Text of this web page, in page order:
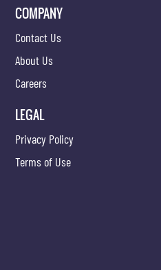
COMPANY
Contact Us
About Us
Careers
LEGAL
Privacy Policy
Terms of Use